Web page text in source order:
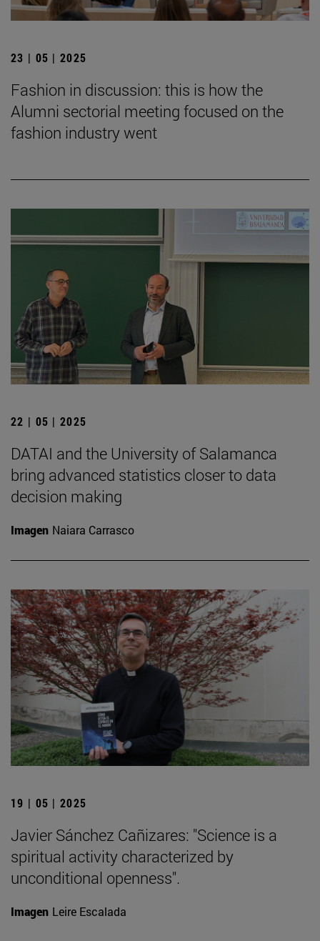
23 | 05 | 2025
Fashion in discussion: this is how the
Alumni sectorial meeting focused on the
fashion industry went
22 | 05 | 2025
DATAI and the University of Salamanca
bring advanced statistics closer to data
decision making
Imagen Naiara Carrasco
19 | 05 | 2025
Javier Sánchez Cañizares: "Science is a
spiritual activity characterized by
unconditional openness".
Imagen Leire Escalada